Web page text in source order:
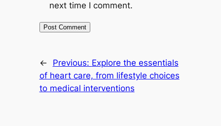
next time I comment.
← Previous: Explore the essentials
of heart care, from lifestyle choices
to medical interventions